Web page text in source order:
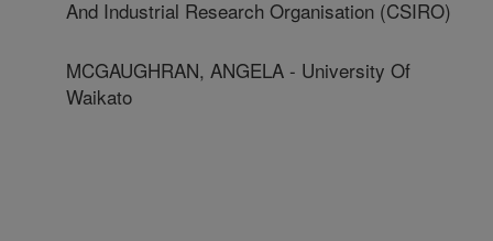
And Industrial Research Organisation (CSIRO)
MCGAUGHRAN, ANGELA - University Of
Waikato